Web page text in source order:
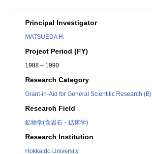
Principal Investigator
MATSUEDA H.
Project Period (FY)
1988 – 1990
Research Category
Grant-in-Aid for General Scientific Research (B)
Research Field
鉱物学(含岩石・鉱床学)
Research Institution
Hokkaido University